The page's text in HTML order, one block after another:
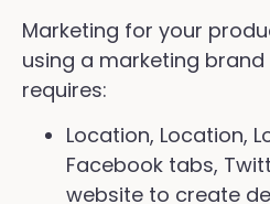
Marketing for your
using a marketing
requires:
Location, Location,
Facebook tabs,
website to create